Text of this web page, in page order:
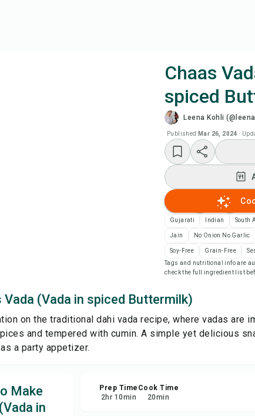
Chaas
spiced
Leena Kohli
Published Mar 26, 2024 ·
Gujarati Indian South
Jain No Onion No Garlic
Soy-Free Grain-Free
Tags and nutritional info are
check the full ingredient list
Vada (Vada in spiced Buttermilk)
on the traditional dahi vada recipe, where vadas are
and tempered with cumin. A simple yet delicious
a party appetizer.
Make
in
Prep Time
2hr 10min
Cook Time
20min